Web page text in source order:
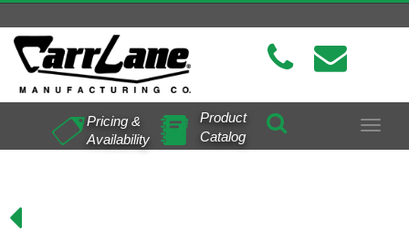
Toggle
Pricing &
Availability
Product
Catalog